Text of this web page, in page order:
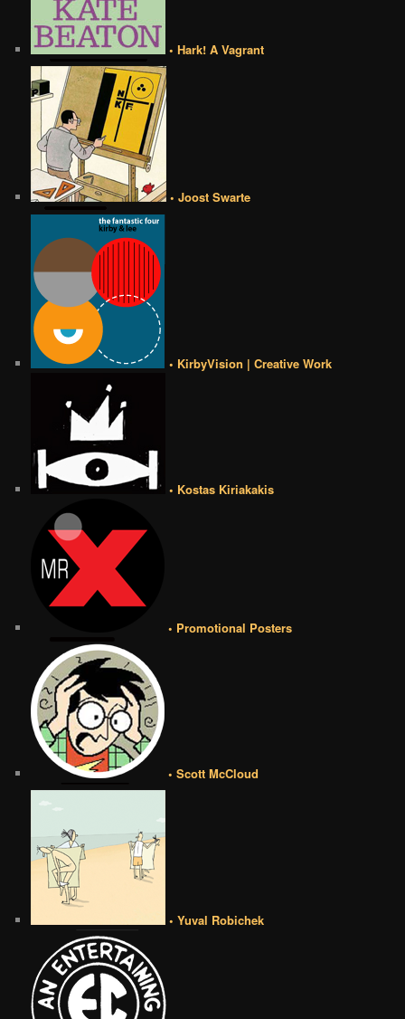
• Hark! A Vagrant
• Joost Swarte
• KirbyVision | Creative Work
• Kostas Kiriakakis
• Promotional Posters
• Scott McCloud
• Yuval Robichek